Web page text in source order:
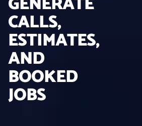
CALLS,
ESTIMATES,
AND
BOOKED
JOBS